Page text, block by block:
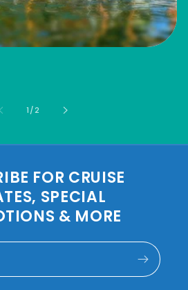
1/of
2
FOR CRUISE
SPECIAL
& MORE